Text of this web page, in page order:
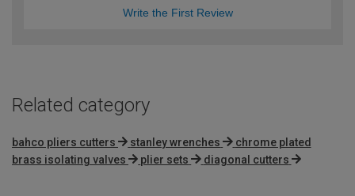
Write the First Review
Related category
bahco pliers cutters stanley wrenches
chrome plated
brass isolating valves
plier sets diagonal cutters